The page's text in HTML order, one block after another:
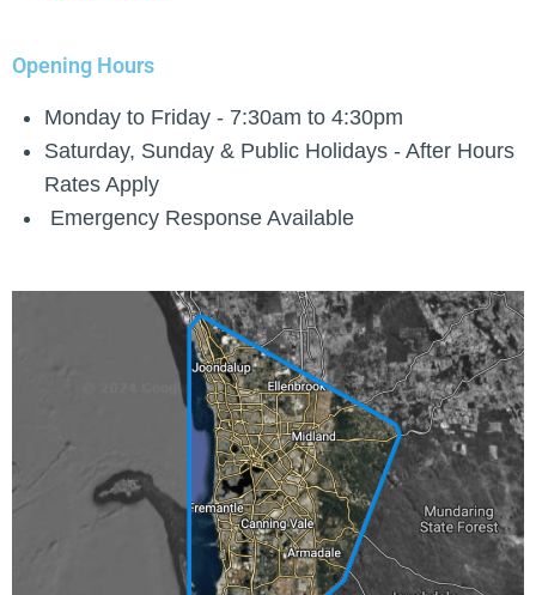
Opening Hours
Monday to Friday - 7:30am to 4:30pm
Saturday, Sunday & Public Holidays - After Hours
Rates Apply
Emergency Response Available